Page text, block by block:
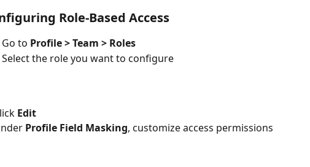
Role-Based Access
Go to Profile > Team > Roles
Select the role you want to configure
Edit
Profile Field Masking, customize access permissions